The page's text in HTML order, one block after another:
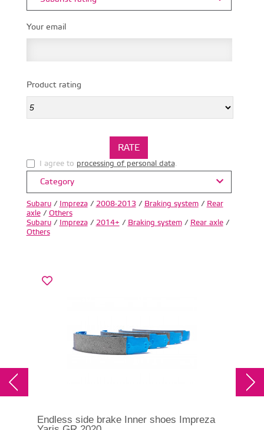
Your email
Product rating
I agree to processing of personal data.
Category
Subaru/ Impreza/ 2008-2013/ Braking system/ Rear
axle/ Others
Subaru/ Impreza/ 2014+ / Braking system/ Rear axle/
Others
Endless side brake Inner shoes Impreza